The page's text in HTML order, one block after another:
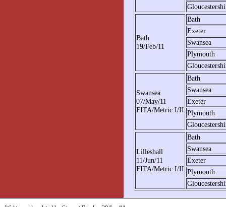
Bath
19/Feb/11
Bath
Exeter
Swansea
Plymouth
Swansea
07/May/11
FITA/Metric I/II
Bath
Swansea
Exeter
Plymouth
Lilleshall
11/Jun/11
FITA/Metric I/II
Bath
Swansea
Exeter
Plymouth